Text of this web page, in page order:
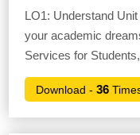
LO1: Understand
your academic
Services for Students,
Download -36